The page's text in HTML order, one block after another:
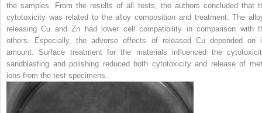
the samples. From the results of all tests, the authors concluded that
cytotoxicity was related to the alloy composition and treatment. The
releasing Cu and Zn had lower cell compatibility in comparison with
others. Especially, the adverse effects of released Cu depended on
amount. Surface treatment for the materials influenced the
sandblasting and polishing reduced both cytotoxicity and release of
ions from the test specimens.